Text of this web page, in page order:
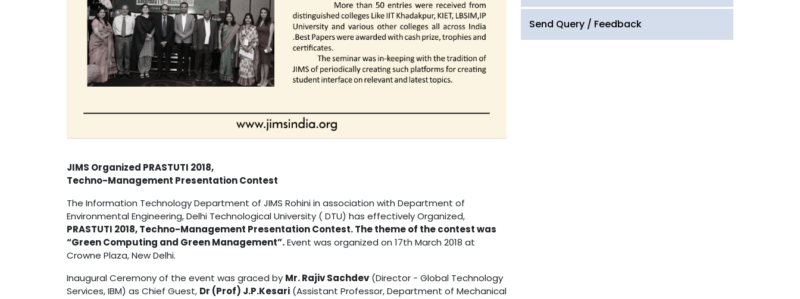
JIMS Organized PRASTUTI 2018,
Techno-Management Presentation Contest
The Information Technology Department of JIMS Rohini in association with Department of
Environmental Engineering, Delhi Technological University ( DTU) has effectively Organized,
PRASTUTI 2018, Techno-Management Presentation Contest. The theme of the contest was
“Green Computing and Green Management”.Event was organized on 17th March 2018 at
Crowne Plaza, New Delhi.
Inaugural Ceremony of the event was graced by Mr. Rajiv Sachdev(Director - Global Technology
Services, IBM) as Chief Guest, Dr (Prof) J.P.Kesari(Assistant Professor, Department of Mechanical
Send Query / Feedback